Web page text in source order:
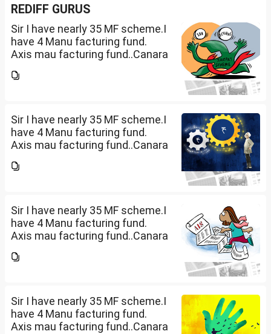
REDIFF GURUS
Sir I have nearly 35 MF scheme.I
have 4 Manu facturing fund.
Axis mau facturing fund..Canara
G(SIP2000)Invesco
Sir I have nearly 35 MF scheme.I
have 4 Manu facturing fund.
Axis mau facturing fund..Canara
G(SIP2000)Invesco
Sir I have nearly 35 MF scheme.I
have 4 Manu facturing fund.
Axis mau facturing fund..Canara
G(SIP2000)Invesco
Sir I have nearly 35 MF scheme.I
have 4 Manu facturing fund.
Axis mau facturing fund..Canara